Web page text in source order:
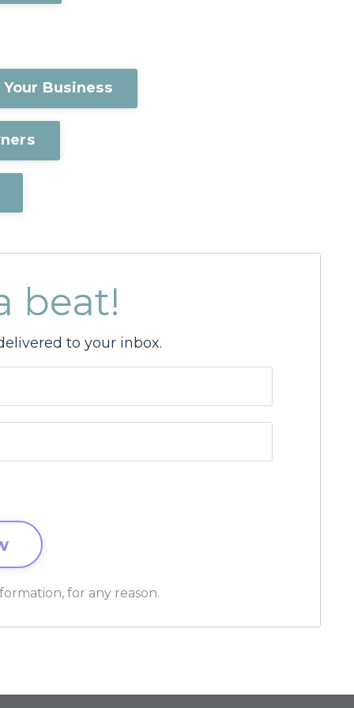
Business
beat!
to your inbox.
for any reason.